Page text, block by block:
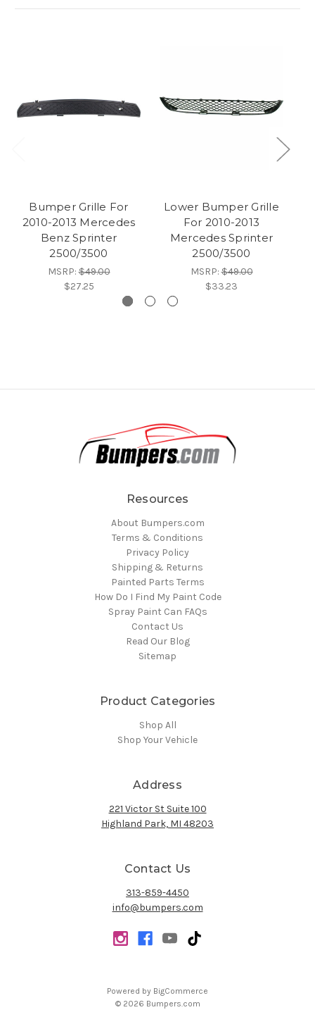
Bumper Grille For
2010-2013 Mercedes
Benz Sprinter
2500/3500
MSRP:$49.00
$27.25
Lower Bumper Grille
For 2010-2013
Mercedes Sprinter
2500/3500
MSRP:$49.00
$33.23
Resources
About Bumpers.com
Terms & Conditions
Privacy Policy
Shipping & Returns
Painted Parts Terms
How Do I Find My Paint Code
Spray Paint Can FAQs
Contact Us
Read Our Blog
Sitemap
Product Categories
Shop All
Shop Your Vehicle
Address
221 Victor St Suite 100
Highland Park, MI 48203
Contact Us
313-859-4450
info@bumpers.com
Powered by BigCommerce
© 2026 Bumpers.com